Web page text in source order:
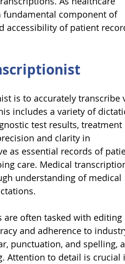
fundamental component of
accessibility of patient
is to accurately transcribe
includes a variety of
test results, treatment
and clarity in
as essential records of
care. Medical
understanding of medical
often tasked with editing
and adherence to
punctuation, and spelling,
Attention to detail is crucial